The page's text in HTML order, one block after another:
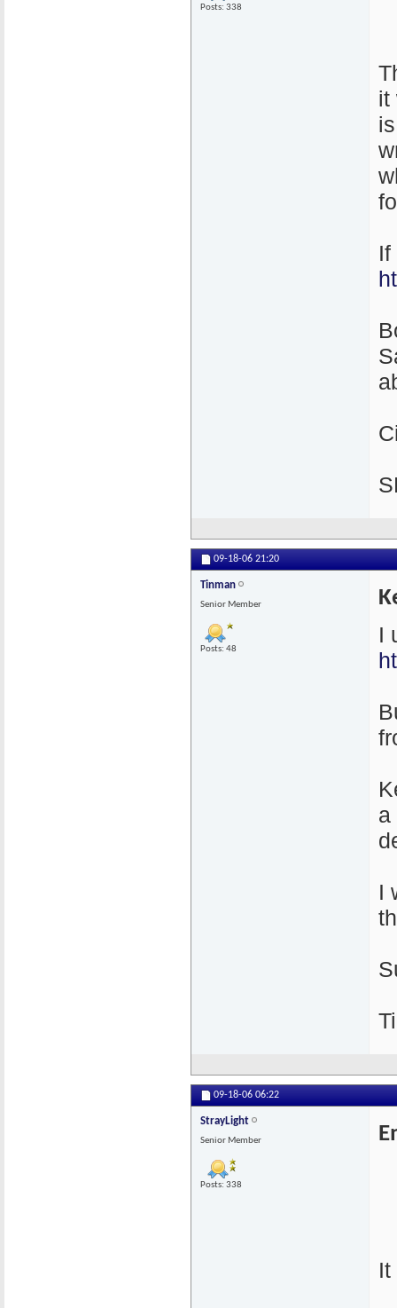
Posts: 338
it
If
09-18-06 21:20
Tinman
Senior Member
Posts: 48
I
a
I
09-18-06 06:22
StrayLight
Senior Member
Posts: 338
It